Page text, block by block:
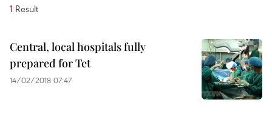
1 Result
Central, local hospitals fully
prepared for Tet
14/02/2018 07:47